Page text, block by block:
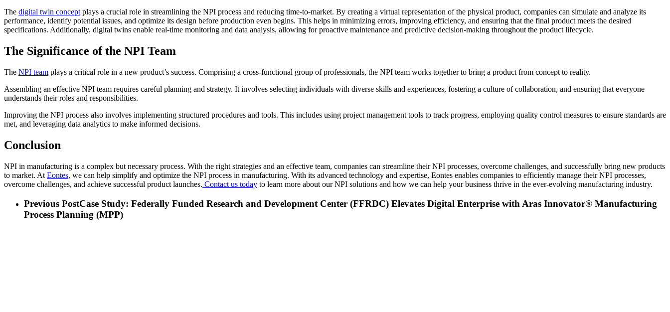
The digital twin conceptplays a crucial role in streamlining the NPI process and reducing time-to-market. By creating a virtual representation of the physical product, companies can simulate and analyze its
performance, identify potential issues, and optimize its design before production even begins. This helps in minimizing errors, improving efficiency, and ensuring that the final product meets the desired
specifications. Additionally, digital twins enable real-time monitoring and data analysis, allowing for proactive maintenance and predictive decision-making throughout the product lifecycle.
The Significance of the NPI Team
The NPI team plays a critical role in a new product’s success. Comprising a cross-functional group of professionals, the NPI team works together to bring a product from concept to reality.
Assembling an effective NPI team requires careful planning and strategy. It involves selecting individuals with diverse skills and experiences, fostering a culture of collaboration, and ensuring that everyone
understands their roles and responsibilities.
Improving the NPI process also involves implementing structured procedures and tools. This includes using project management tools to track progress, employing quality control measures to ensure standards are
met, and leveraging data analytics to make informed decisions.
Conclusion
NPI in manufacturing is a complex but necessary process. With the right strategies and an effective team, companies can streamline their NPI processes, overcome challenges, and successfully bring new products
to market. At Eontes, we can help simplify and optimize the NPI process in manufacturing. With its advanced technology and expertise, Eontes enables companies to efficiently manage their NPI processes,
overcome challenges, and achieve successful product launches. Contact us today to learn more about our NPI solutions and how we can help your business thrive in the ever-evolving manufacturing industry.
Previous PostCase Study: Federally Funded Research and Development Center (FFRDC) Elevates Digital Enterprise with Aras Innovator® Manufacturing
Process Planning (MPP)